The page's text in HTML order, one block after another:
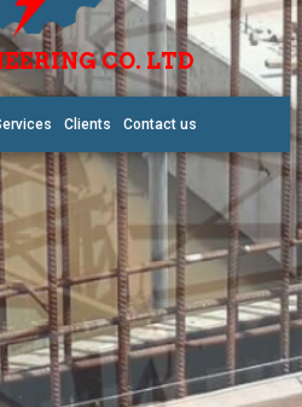
CO. LTD
Clients Contact us